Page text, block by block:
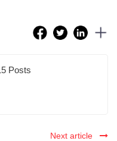
Posts
Next article